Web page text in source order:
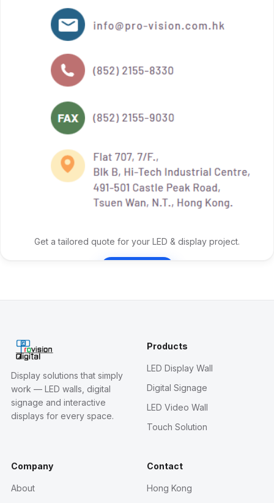
Get a tailored quote for your LED & display project.
Display solutions that simply
work — LED walls, digital
signage and interactive
displays for every space.
Products
LED Display Wall
Digital Signage
LED Video Wall
Touch Solution
Company
About
Contact
Hong Kong